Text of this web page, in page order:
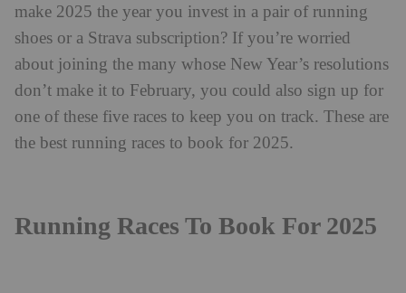
make 2025 the year you invest in a pair of running
shoes or a Strava subscription? If you’re worried
about joining the many whose New Year’s resolutions
don’t make it to February, you could also sign up for
one of these five races to keep you on track. These are
the best running races to book for 2025.
Running Races To Book For 2025